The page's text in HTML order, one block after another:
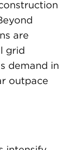
are
grid
demand in
outpace